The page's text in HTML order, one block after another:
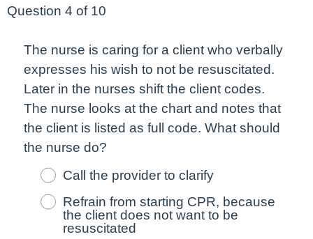
Question 4 of 10
The nurse is caring for a client who verbally
expresses his wish to not be resuscitated.
Later in the nurses shift the client codes.
The nurse looks at the chart and notes that
the client is listed as full code. What should
the nurse do?
Call the provider to clarify
Refrain from starting CPR, because
the client does not want to be
resuscitated